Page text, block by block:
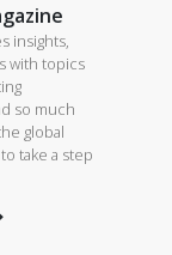
insights,
with topics
so much
global
take a step